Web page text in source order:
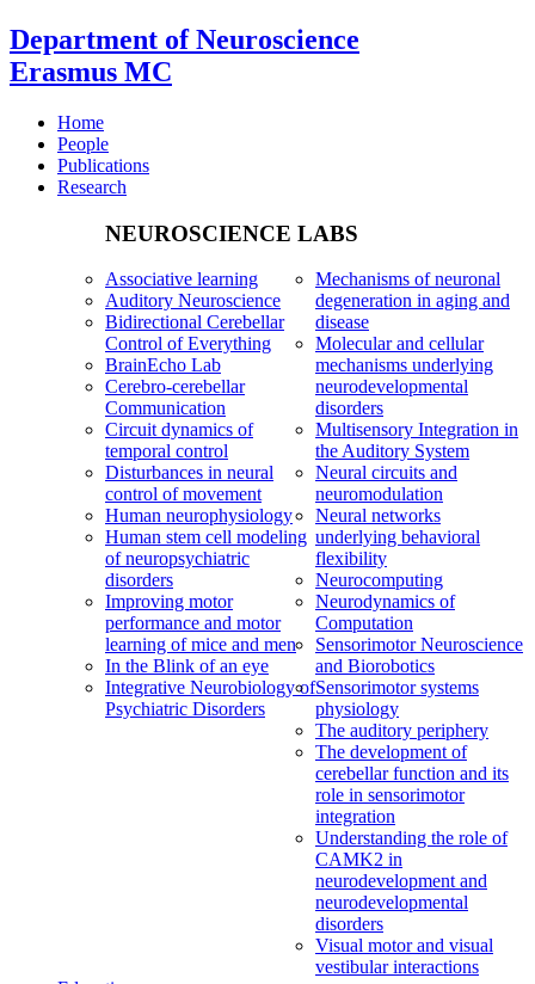
Department of Neuroscience
Erasmus MC
Home
People
Publications
Research
NEUROSCIENCE LABS
Associative learning
Auditory Neuroscience
Bidirectional Cerebellar
Control of Everything
BrainEcho Lab
Cerebro-cerebellar
Communication
Circuit dynamics of
temporal control
Disturbances in neural
control of movement
Human neurophysiology
Human stem cell modeling
of neuropsychiatric
disorders
Improving motor
performance and motor
learning of mice and men
In the Blink of an eye
Integrative Neurobiology of
Psychiatric Disorders
Mechanisms of neuronal
degeneration in aging and
disease
Molecular and cellular
mechanisms underlying
neurodevelopmental
disorders
Multisensory Integration in
the Auditory System
Neural circuits and
neuromodulation
Neural networks
underlying behavioral
flexibility
Neurocomputing
Neurodynamics of
Computation
Sensorimotor Neuroscience
and Biorobotics
Sensorimotor systems
physiology
The auditory periphery
The development of
cerebellar function and its
role in sensorimotor
integration
Understanding the role of
CAMK2 in
neurodevelopment and
neurodevelopmental
disorders
Visual motor and visual
vestibular interactions